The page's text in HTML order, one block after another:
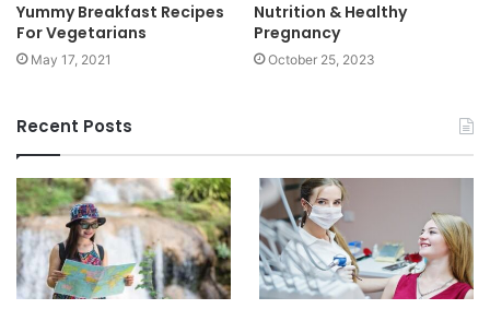
Yummy Breakfast Recipes
For Vegetarians
May 17, 2021
Nutrition & Healthy
Pregnancy
October 25, 2023
Recent Posts